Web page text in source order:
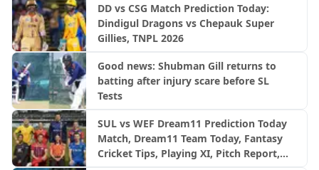
DD vs CSG Match Prediction Today:
Dindigul Dragons vs Chepauk Super
Gillies, TNPL 2026
Good news: Shubman Gill returns to
batting after injury scare before SL
Tests
SUL vs WEF Dream11 Prediction Today
Match, Dream11 Team Today, Fantasy
Cricket Tips, Playing XI, Pitch Report,